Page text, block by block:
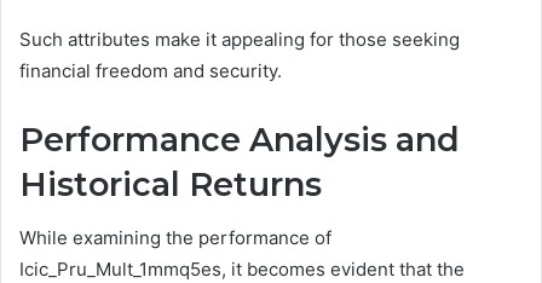
Such attributes make it appealing for those seeking
financial freedom and security.
Performance Analysis and
Historical Returns
While examining the performance of
Icic_Pru_Mult_1mmq5es, it becomes evident that the